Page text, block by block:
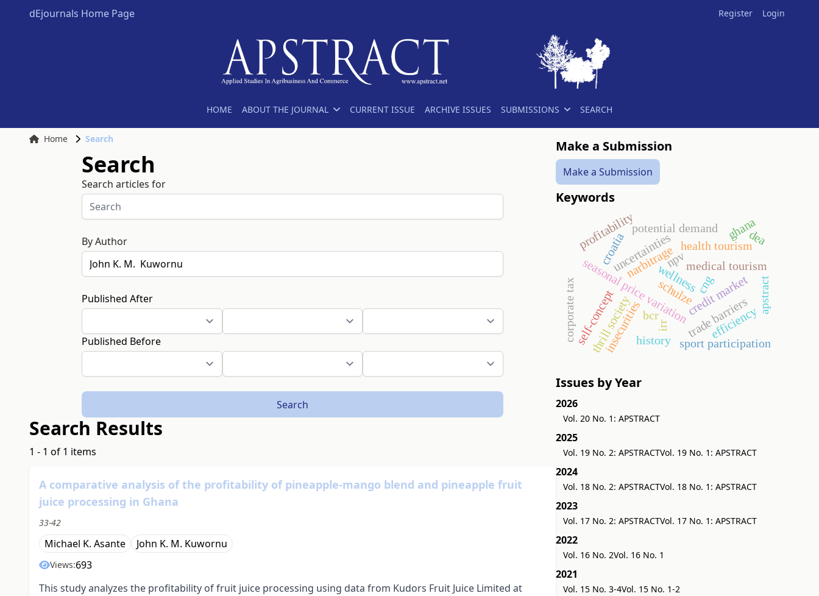
dEjournals Home Page Register Login
HOME ABOUT THE JOURNAL CURRENT ISSUE ARCHIVE ISSUES SUBMISSIONS SEARCH
Home Search
Search
Search articles for
By Author
Published After
Published Before
Search
Search Results
1 - 1 of 1 items
A comparative analysis of the profitability of pineapple-mango blend and pineapple fruit
juice processing in Ghana
33-42
Michael K. Asante John K. M. Kuwornu
Views:693
This study analyzes the profitability of fruit juice processing using data from Kudors Fruit Juice Limited at
Make a Submission
Make a Submission
Keywords
narbitrage
credit market
seasonal price variationtrade barriers
health tourism
wellnessmedical tourism
thrill society
schulze
sport participation
self-concept
uncertainties
insecurities
cng
potential demand
profitability
npv
bcr
irr
ghana
corporate tax efficiency
apstract
history
dea
croatia
Issues by Year
2026
Vol. 20 No. 1: APSTRACT
2025
Vol. 19 No. 2: APSTRACTVol. 19 No. 1: APSTRACT
2024
Vol. 18 No. 2: APSTRACTVol. 18 No. 1: APSTRACT
2023
Vol. 17 No. 2: APSTRACTVol. 17 No. 1: APSTRACT
2022
Vol. 16 No. 2Vol. 16 No. 1
2021
Vol. 15 No. 3-4Vol. 15 No. 1-2